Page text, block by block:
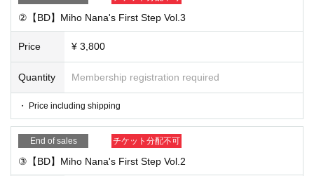
ase 1 sheet more of ①
■ Purchase flow
r general counter)
Desired product sales
chase quantity of purchases)
②After purchase, you will be transferred to the questionnair
e screen. Please fill in and send the address to be written o
n the check (colored paper), the postal code, Address, nam
②【BD】Miho Nana's First Step Vol.3
Price ¥ 3,800
Quantity Membership registration required
・ Price including shipping
End of sales チケット分配不可
③【BD】Miho Nana's First Step Vol.2